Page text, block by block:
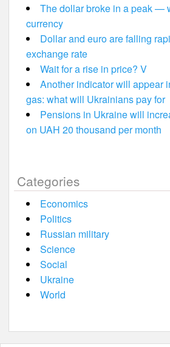
The dollar broke in a peak —
currency
Dollar and euro are falling
exchange rate
Wait for a rise in price? V
Another indicator will appear
gas: what will Ukrainians pay for
Pensions in Ukraine will
on UAH 20 thousand per month
Categories
Economics
Politics
Russian military
Science
Social
Ukraine
World